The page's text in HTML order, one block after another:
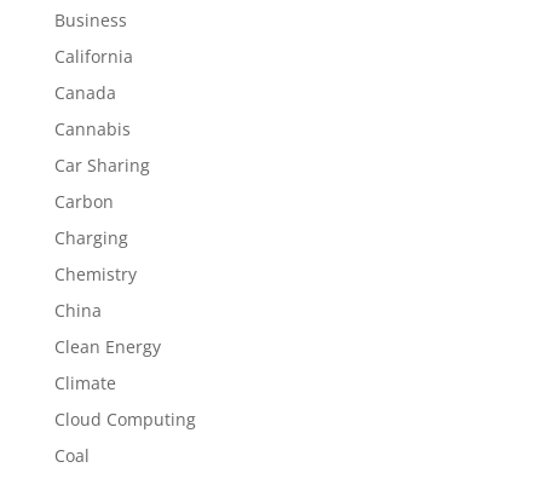
Business
California
Canada
Cannabis
Car Sharing
Carbon
Charging
Chemistry
China
Clean Energy
Climate
Cloud Computing
Coal